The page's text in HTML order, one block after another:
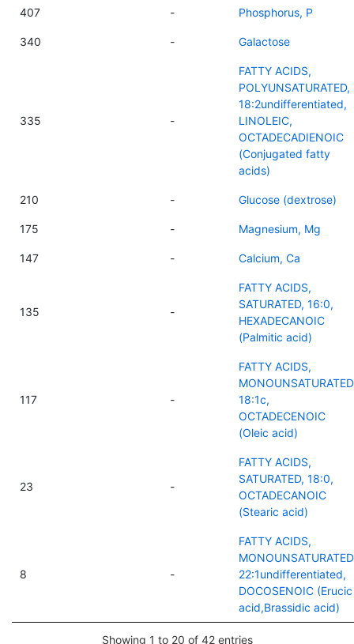
407 - Phosphorus, P
340 - Galactose
335 -
FATTY ACIDS,
POLYUNSATURATED,
18:2undifferentiated,
LINOLEIC,
OCTADECADIENOIC
(Conjugated fatty
acids)
210 - Glucose (dextrose)
175 - Magnesium, Mg
147 - Calcium, Ca
135 -
FATTY ACIDS,
SATURATED, 16:0,
HEXADECANOIC
(Palmitic acid)
117 -
FATTY ACIDS,
18:1c,
OCTADECENOIC
(Oleic acid)
23 -
FATTY ACIDS,
SATURATED, 18:0,
OCTADECANOIC
(Stearic acid)
8 -
FATTY ACIDS,
22:1undifferentiated,
DOCOSENOIC (Erucic
acid,Brassidic acid)
Showing 1 to 20 of 42 entries